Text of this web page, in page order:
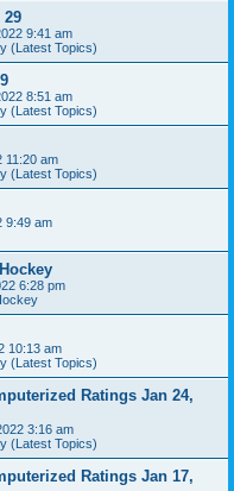
29
9:41 am
(Latest Topics)
8:51 am
(Latest Topics)
11:20 am
(Latest Topics)
9:49 am
6:28 pm
10:13 am
(Latest Topics)
Ratings Jan 24,
3:16 am
(Latest Topics)
Ratings Jan 17,